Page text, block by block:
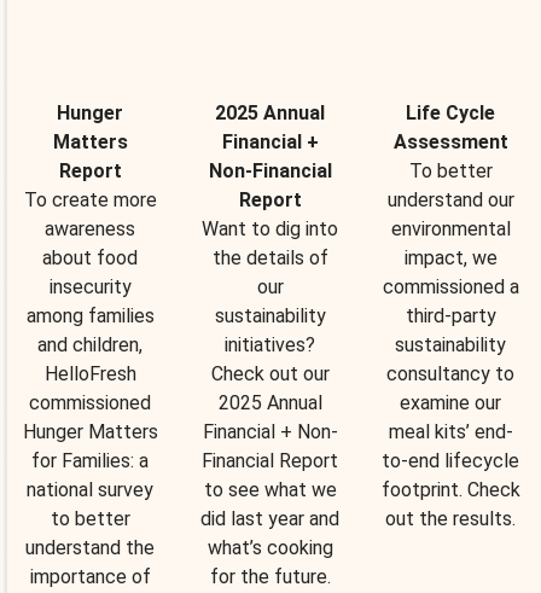
Hunger
Matters
Report
To create more
awareness
about food
insecurity
among families
and children,
HelloFresh
commissioned
Hunger Matters
for Families: a
national survey
to better
understand the
importance of
2025 Annual
Financial +
Non-Financial
Report
Want to dig into
the details of
our
sustainability
initiatives?
Check out our
2025 Annual
Financial + Non-
Financial Report
to see what we
did last year and
what’s cooking
for the future.
Life Cycle
Assessment
To better
understand our
environmental
impact, we
commissioned a
third-party
sustainability
consultancy to
examine our
meal kits’ end-
to-end lifecycle
footprint. Check
out the results.